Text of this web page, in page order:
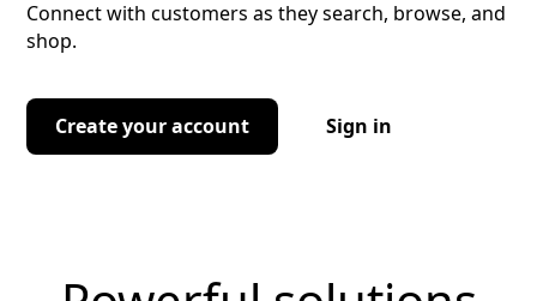
Connect with customers as they search, browse, and
shop.
Create your account Sign in